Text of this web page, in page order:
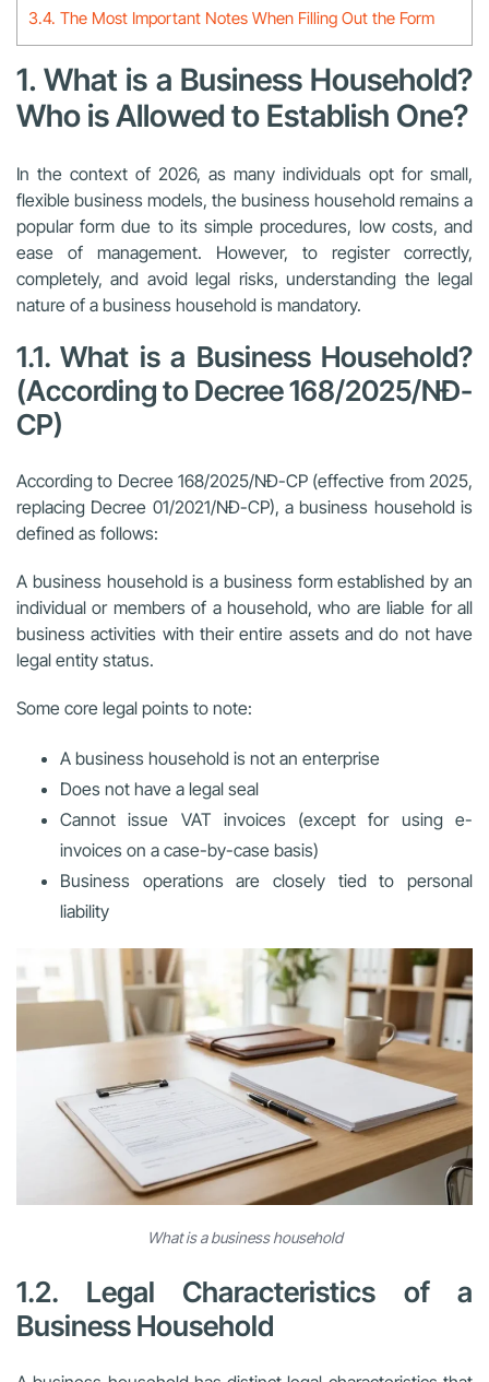
3.4. The Most Important Notes When Filling Out the Form
1. What is a Business Household?
Who is Allowed to Establish One?
In the context of 2026, as many individuals opt for small,
flexible business models, the business household remains a
popular form due to its simple procedures, low costs, and
ease of management. However, to register correctly,
completely, and avoid legal risks, understanding the legal
nature of a business household is mandatory.
1.1. What is a Business Household?
(According to Decree 168/2025/NĐ-
CP)
According to Decree 168/2025/NĐ-CP (effective from 2025,
replacing Decree 01/2021/NĐ-CP), a business household is
defined as follows:
A business household is a business form established by an
individual or members of a household, who are liable for all
business activities with their entire assets and do not have
legal entity status.
Some core legal points to note:
A business household is not an enterprise
Does not have a legal seal
Cannot issue VAT invoices (except for using e-
invoices on a case-by-case basis)
Business operations are closely tied to personal
liability
What is a business household
1.2. Legal Characteristics of a
Business Household